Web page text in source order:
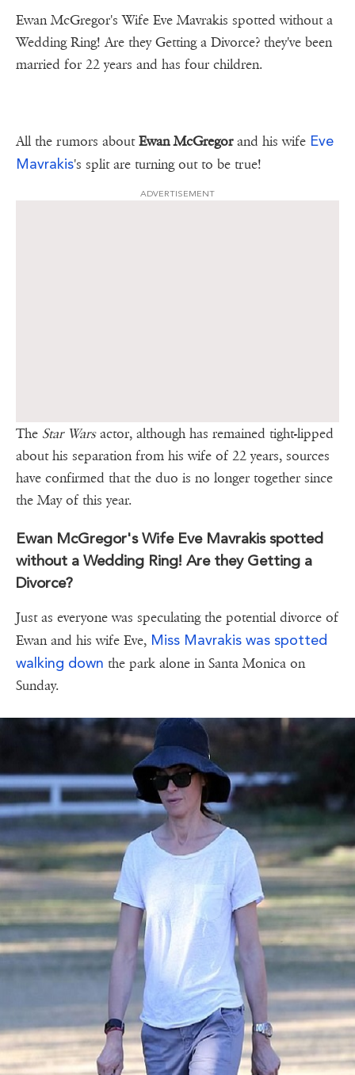
Ewan McGregor's Wife Eve Mavrakis spotted without a
Wedding Ring! Are they Getting a Divorce? they've been
married for 22 years and has four children.
All the rumors aboutEwan McGregorand his wife Eve
Mavrakis's split are turning out to be true!
ADVERTISEMENT
The Star Warsactor, although has remained tight-lipped
about his separation from his wife of 22 years, sources
have confirmed that the duo is no longer together since
the May of this year.
Ewan McGregor's Wife Eve Mavrakis spotted
without a Wedding Ring! Are they Getting a
Divorce?
Just as everyone was speculating the potential divorce of
Ewan and his wife Eve, Miss Mavrakis was spotted
walking down the park alone in Santa Monica on
Sunday.